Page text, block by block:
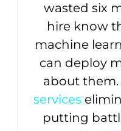
wasted six
hire know
machine
can deploy
about them.
services
putting